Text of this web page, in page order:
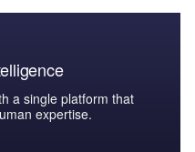
a single platform that
expertise.